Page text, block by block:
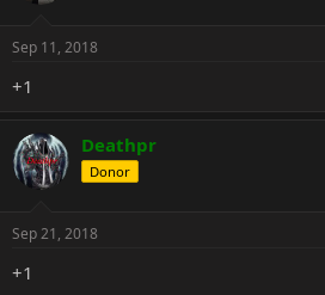
Sep 11, 2018
+1
Deathpr
Donor
Sep 21, 2018
+1